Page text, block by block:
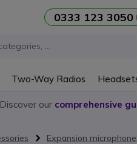
0333 123 3050
Two-Way Radios
our comprehensive
Expansion